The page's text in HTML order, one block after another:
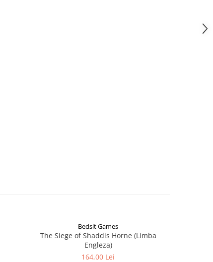
Bedsit Games
The Siege of Shaddis Horne (Limba
Engleza)
164,00 Lei